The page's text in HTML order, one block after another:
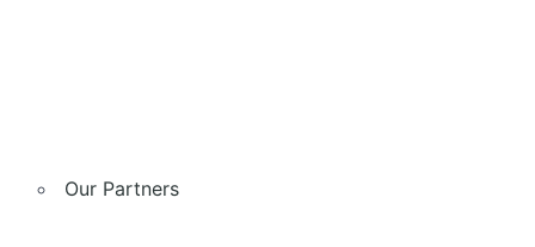
Our Partners